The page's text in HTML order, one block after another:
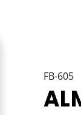
FB-605